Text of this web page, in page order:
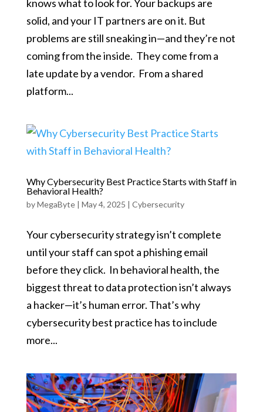
knows what to look for. Your backups are
solid, and your IT partners are on it. But
problems are still sneaking in—and they’re not
coming from the inside. They come from a
late update by a vendor. From a shared
platform...
Why Cybersecurity Best Practice Starts with Staff in
Behavioral Health?
byMegaByte| May 4, 2025 | Cybersecurity
Your cybersecurity strategy isn’t complete
until your staff can spot a phishing email
before they click. In behavioral health, the
biggest threat to data protection isn’t always
a hacker—it’s human error. That’s why
cybersecurity best practice has to include
more...